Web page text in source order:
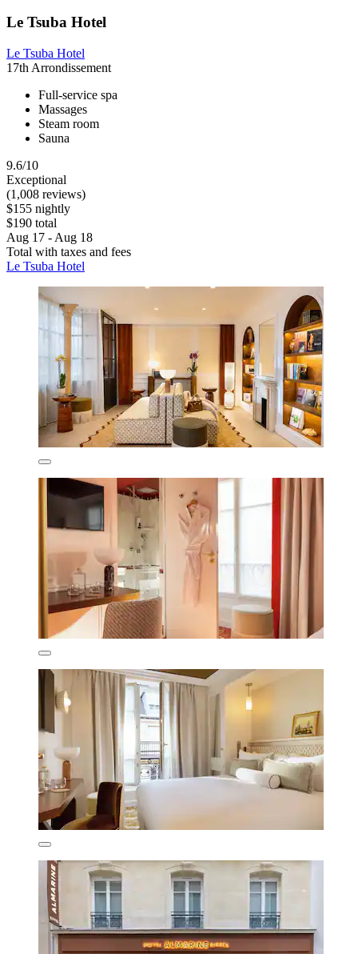
Le Tsuba Hotel
Le Tsuba Hotel
17th Arrondissement
Full-service spa
Massages
Steam room
Sauna
9.6/10
Exceptional
(1,008 reviews)
$155 nightly
$190 total
Aug 17 - Aug 18
Total with taxes and fees
Le Tsuba Hotel